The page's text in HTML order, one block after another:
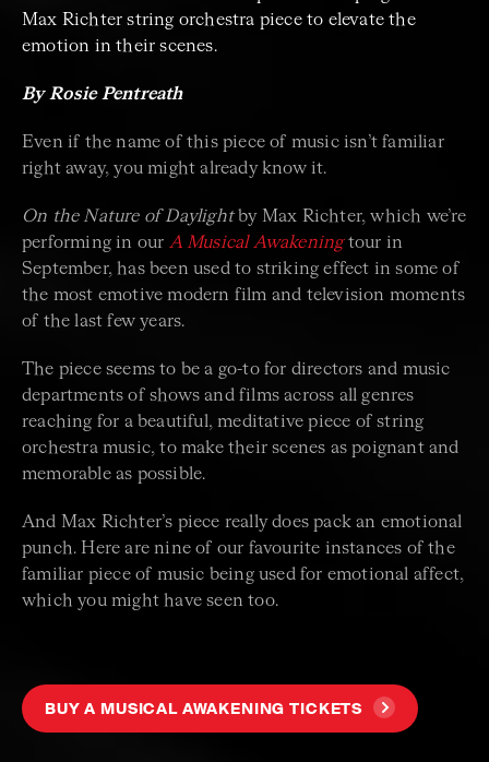
Max Richter string orchestra piece to elevate the
emotion in their scenes.
By Rosie Pentreath
Even if the name of this piece of music isn’t familiar
right away, you might already know it.
On the Nature of Daylightby Max Richter, which we’re
performing in our A Musical Awakeningtour in
September, has been used to striking effect in some of
the most emotive modern film and television moments
of the last few years.
The piece seems to be a go-to for directors and music
departments of shows and films across all genres
reaching for a beautiful, meditative piece of string
orchestra music, to make their scenes as poignant and
memorable as possible.
And Max Richter’s piece really does pack an emotional
punch. Here are nine of our favourite instances of the
familiar piece of music being used for emotional affect,
which you might have seen too.
BUY A MUSICAL AWAKENING TICKETS